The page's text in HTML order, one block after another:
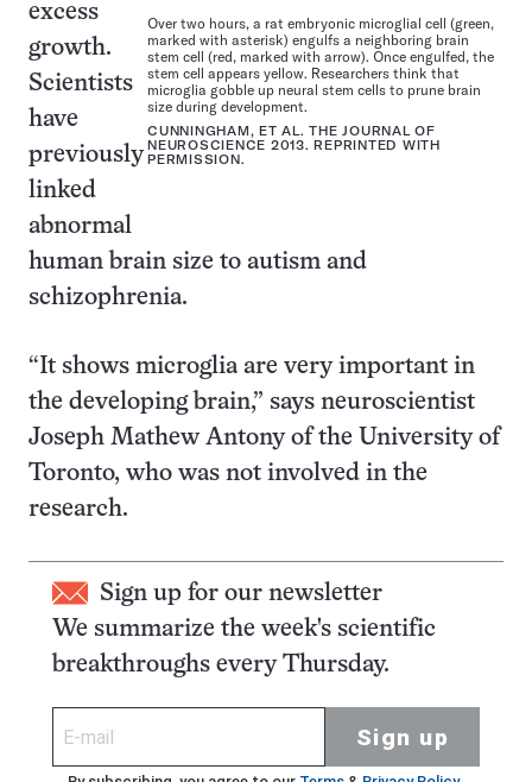
Over two hours, a rat embryonic microglial cell (green,
marked with asterisk) engulfs a neighboring brain
stem cell (red, marked with arrow). Once engulfed, the
stem cell appears yellow. Researchers think that
microglia gobble up neural stem cells to prune brain
size during development.
CUNNINGHAM, ET AL. THE JOURNAL OF
NEUROSCIENCE 2013. REPRINTED WITH
PERMISSION.
excess
growth.
Scientists
have
previously
linked
abnormal
human brain size to autism and
schizophrenia.
“It shows microglia are very important in
the developing brain,” says neuroscientist
Joseph Mathew Antony of the University of
Toronto, who was not involved in the
research.
Sign up for our newsletter
We summarize the week's scientific
breakthroughs every Thursday.
Sign up